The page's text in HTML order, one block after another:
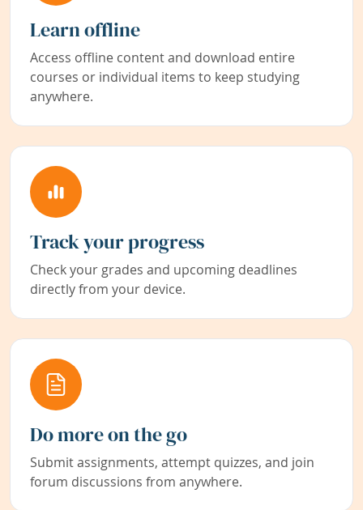
Learn offline
Access offline content and download entire
courses or individual items to keep studying
anywhere.
Track your progress
Check your grades and upcoming deadlines
directly from your device.
Do more on the go
Submit assignments, attempt quizzes, and join
forum discussions from anywhere.